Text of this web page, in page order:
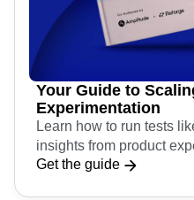
Your Guide to
Experimentation
Learn how to run tests
insights from product
Get the guide